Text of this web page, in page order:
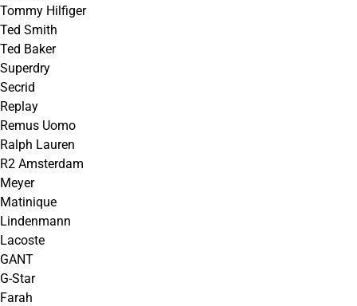
Tommy Hilfiger
Ted Smith
Ted Baker
Superdry
Secrid
Replay
Remus Uomo
Ralph Lauren
R2 Amsterdam
Meyer
Matinique
Lindenmann
Lacoste
GANT
G-Star
Farah